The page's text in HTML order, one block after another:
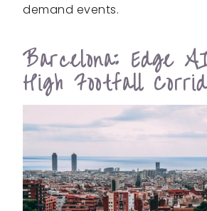
demand events.
Barcelona: Edge
High Footfall